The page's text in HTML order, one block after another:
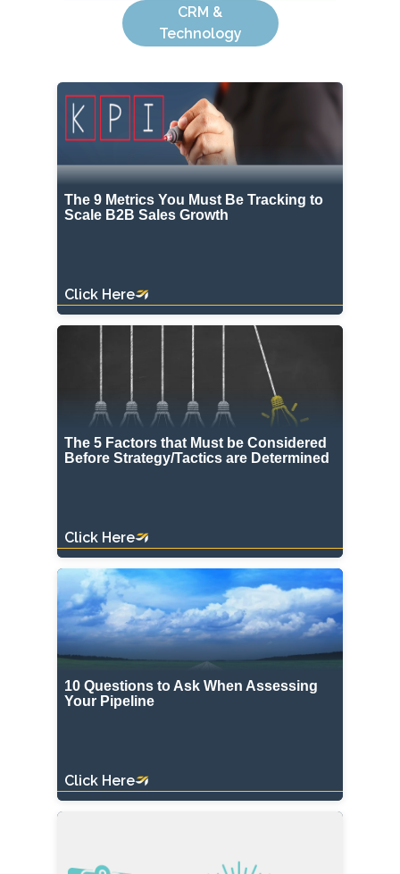
CRM &
Technology
The 9 Metrics You Must Be Tracking to
Scale B2B Sales Growth
Click Here
The 5 Factors that Must be Considered
Before Strategy/Tactics are Determined
Click Here
10 Questions to Ask When Assessing
Your Pipeline
Click Here